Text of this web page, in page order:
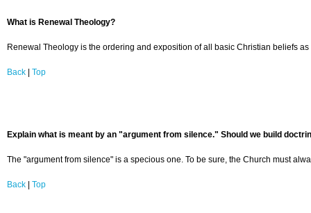
What is Renewal Theology?
Renewal Theology is the ordering and exposition of all basic Christian beliefs
Back Top
Explain what is meant by an "argument from silence." Should we build
The "argument from silence" is a specious one. To be sure, the Church must
Back Top